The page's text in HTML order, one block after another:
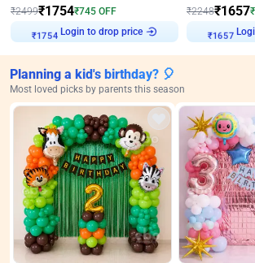
₹2499₹1754₹745 OFF
₹1754 Login to drop price
₹2248₹1657₹
₹1657
Planning a kid's birthday? 🎈
Most loved picks by parents this season